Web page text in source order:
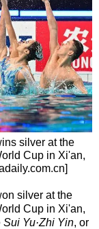
silver at the
Cup in Xi'an,
silver at the
Cup in Xi'an,
Sui Yu·Zhi Yin, or